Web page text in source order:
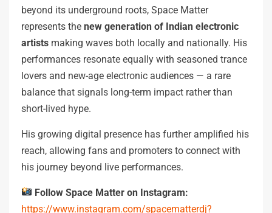
beyond its underground roots, Space Matter
represents the new generation of Indian electronic
artists making waves both locally and nationally. His
performances resonate equally with seasoned trance
lovers and new-age electronic audiences — a rare
balance that signals long-term impact rather than
short-lived hype.
His growing digital presence has further amplified his
reach, allowing fans and promoters to connect with
his journey beyond live performances.
Follow Space Matter on Instagram:
https://www.instagram.com/spacematterdj?